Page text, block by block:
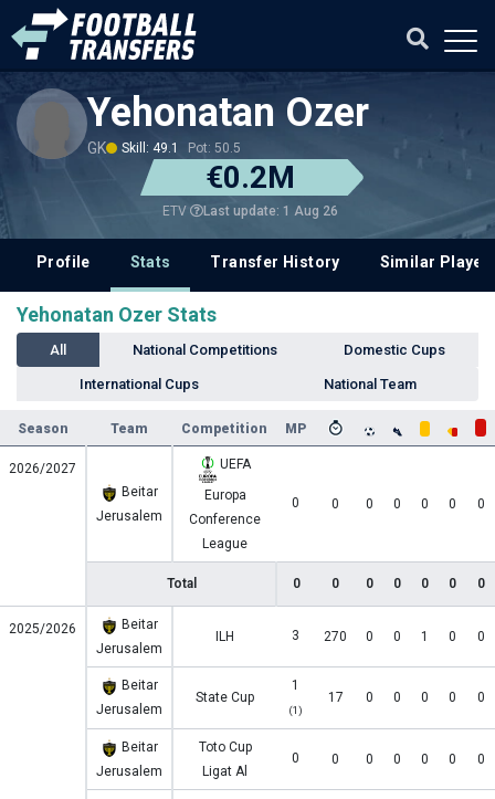
Yehonatan Ozer
GK Skill: 49.1 Pot: 50.5
€0.2M
ETV Last update: 1 Aug 26
Profile Stats Transfer History Similar
Yehonatan Ozer Stats
All National Competitions Domestic Cups
International Cups National Team
Season Team Competition MP
2026/2027
Beitar
Jerusalem
UEFA
Europa
Conference
League
0 0 0 0 0 0 0
Total 0 0 0 0 0 0 0
2025/2026
Beitar
Jerusalem
ILH 3 270 0 0 1 0 0
Beitar
Jerusalem
State Cup
1
(1)
17 0 0 0 0 0
Beitar
Jerusalem
Toto Cup
Ligat Al
0 0 0 0 0 0 0